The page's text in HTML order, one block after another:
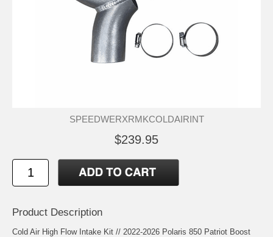
SPEEDWERXRMKCOLDAIRINT
$239.95
Product Description
Cold Air High Flow Intake Kit // 2022-2026 Polaris 850 Patriot Boost